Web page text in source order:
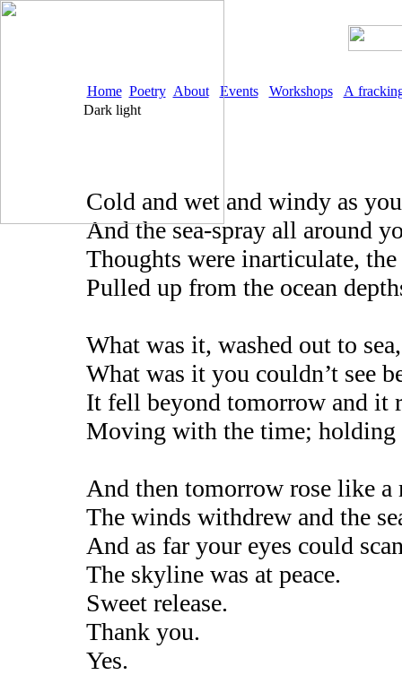
Home Poetry About Events Workshops
A
Dark light
Cold and wet and windy as
And the sea-spray all around
Thoughts were inarticulate,
Pulled up from the ocean
What was it, washed out to
What was it you couldn’t see
It fell beyond tomorrow and it
Moving with the time; holding
And then tomorrow rose like
The winds withdrew and the
And as far your eyes could
The skyline was at peace.
Sweet release.
Thank you.
Yes.